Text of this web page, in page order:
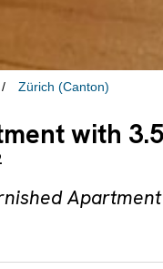
Zürich (Canton)
with